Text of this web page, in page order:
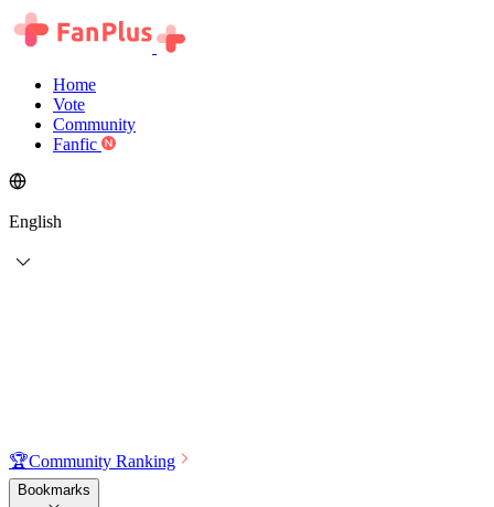
Home
Vote
Community
Fanfic
English
🏆Community Ranking
Bookmarks